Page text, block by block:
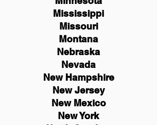
Mississippi
Missouri
Montana
Nebraska
Nevada
New Hampshire
NewJersey
New Mexico
New York